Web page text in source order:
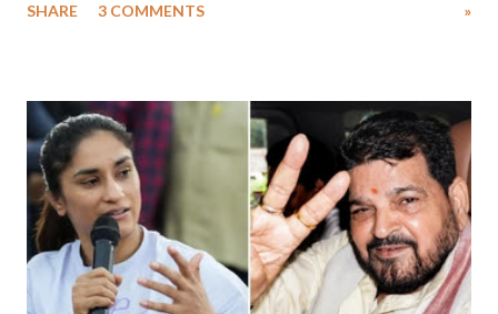
much like the disrobing of Draupadi in the royal court. This includes
India's Parliament to "Surpanakha's laugh"; and using a vulgar address
like "Didi O Didi" for a Chief Minister who holds a respected position
in a democracy—along with every other such remark. In the 79-year
history of independent India, you are better placed than anyone to say
which Prime Minister has used such language against women.
SHARE 3 COMMENTS »